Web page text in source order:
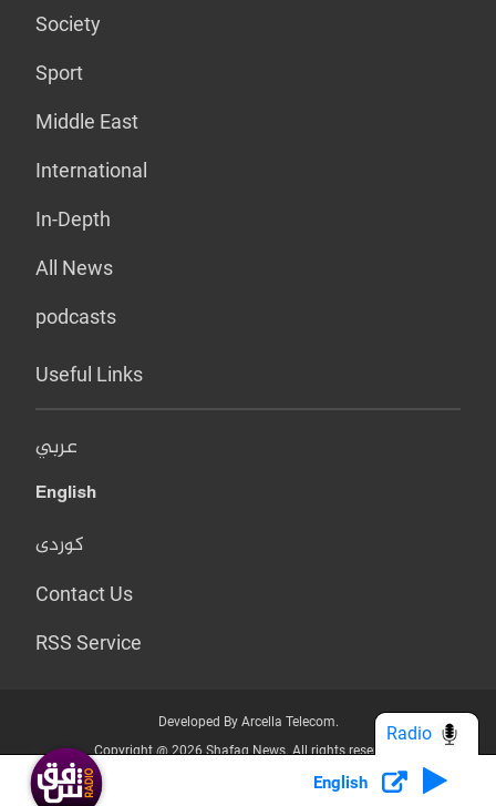
Society
Sport
Middle East
International
In-Depth
All News
podcasts
Useful Links
عربي
English
کوردی
Contact Us
RSS Service
Developed By Arcella Telecom.
Copyright @ 2026 Shafaq News. All rights reserved.
Who we Are? Privacy Policy
English
Radio